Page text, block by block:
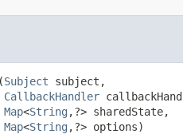
Subject subject,
CallbackHandler
Map<String ,?> sharedState,
Map<String ,?> options)